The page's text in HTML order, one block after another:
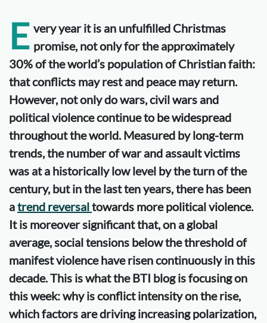
E very year it is an unfulfilled Christmas
promise, not only for the approximately
30% of the world’s population of Christian faith:
that conflicts may rest and peace may return.
However, not only do wars, civil wars and
political violence continue to be widespread
throughout the world. Measured by long-term
trends, the number of war and assault victims
was at a historically low level by the turn of the
century, but in the last ten years, there has been
atrend reversaltowards more political violence.
It is moreover significant that, on a global
average, social tensions below the threshold of
manifest violence have risen continuously in this
decade. This is what the BTI blog is focusing on
this week: why is conflict intensity on the rise,
which factors are driving increasing polarization,